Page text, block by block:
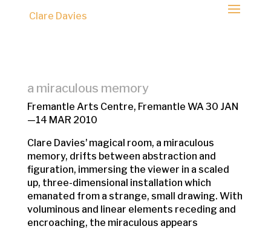
Clare Davies
a miraculous memory
Fremantle Arts Centre, Fremantle WA 30 JAN
—14 MAR 2010
Clare Daviesʼ magical room, a miraculous
memory, drifts between abstraction and
figuration, immersing the viewer in a scaled
up, three-dimensional installation which
emanated from a strange, small drawing. With
voluminous and linear elements receding and
encroaching, the miraculous appears